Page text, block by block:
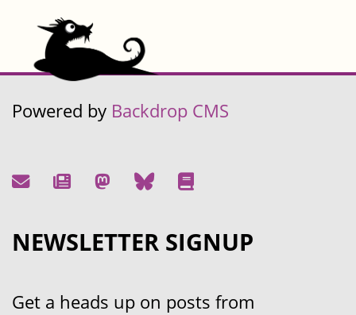
Powered by Backdrop CMS
NEWSLETTER SIGNUP
Get a heads up on posts from